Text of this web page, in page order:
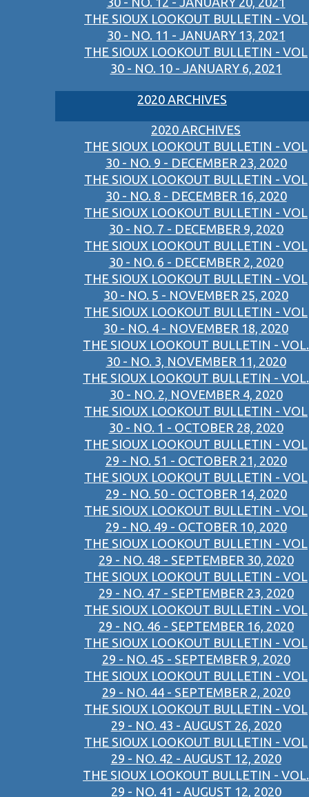
THE SIOUX LOOKOUT BULLETIN - VOL
30 - NO. 11 - JANUARY 13, 2021
THE SIOUX LOOKOUT BULLETIN - VOL
30 - NO. 10 - JANUARY 6, 2021
2020 ARCHIVES
2020 ARCHIVES
THE SIOUX LOOKOUT BULLETIN - VOL
30 - NO. 9 - DECEMBER 23, 2020
THE SIOUX LOOKOUT BULLETIN - VOL
30 - NO. 8 - DECEMBER 16, 2020
THE SIOUX LOOKOUT BULLETIN - VOL
30 - NO. 7 - DECEMBER 9, 2020
THE SIOUX LOOKOUT BULLETIN - VOL
30 - NO. 6 - DECEMBER 2, 2020
THE SIOUX LOOKOUT BULLETIN - VOL
30 - NO. 5 - NOVEMBER 25, 2020
THE SIOUX LOOKOUT BULLETIN - VOL
30 - NO. 4 - NOVEMBER 18, 2020
THE SIOUX LOOKOUT BULLETIN - VOL.
30 - NO. 3, NOVEMBER 11, 2020
THE SIOUX LOOKOUT BULLETIN - VOL.
30 - NO. 2, NOVEMBER 4, 2020
THE SIOUX LOOKOUT BULLETIN - VOL
30 - NO. 1 - OCTOBER 28, 2020
THE SIOUX LOOKOUT BULLETIN - VOL
29 - NO. 51 - OCTOBER 21, 2020
THE SIOUX LOOKOUT BULLETIN - VOL
29 - NO. 50 - OCTOBER 14, 2020
THE SIOUX LOOKOUT BULLETIN - VOL
29 - NO. 49 - OCTOBER 10, 2020
THE SIOUX LOOKOUT BULLETIN - VOL
29 - NO. 48 - SEPTEMBER 30, 2020
THE SIOUX LOOKOUT BULLETIN - VOL
29 - NO. 47 - SEPTEMBER 23, 2020
THE SIOUX LOOKOUT BULLETIN - VOL
29 - NO. 46 - SEPTEMBER 16, 2020
THE SIOUX LOOKOUT BULLETIN - VOL
29 - NO. 45 - SEPTEMBER 9, 2020
THE SIOUX LOOKOUT BULLETIN - VOL
29 - NO. 44 - SEPTEMBER 2, 2020
THE SIOUX LOOKOUT BULLETIN - VOL
29 - NO. 43 - AUGUST 26, 2020
THE SIOUX LOOKOUT BULLETIN - VOL
29 - NO. 42 - AUGUST 12, 2020
THE SIOUX LOOKOUT BULLETIN - VOL.
29 - NO. 41 - AUGUST 12, 2020